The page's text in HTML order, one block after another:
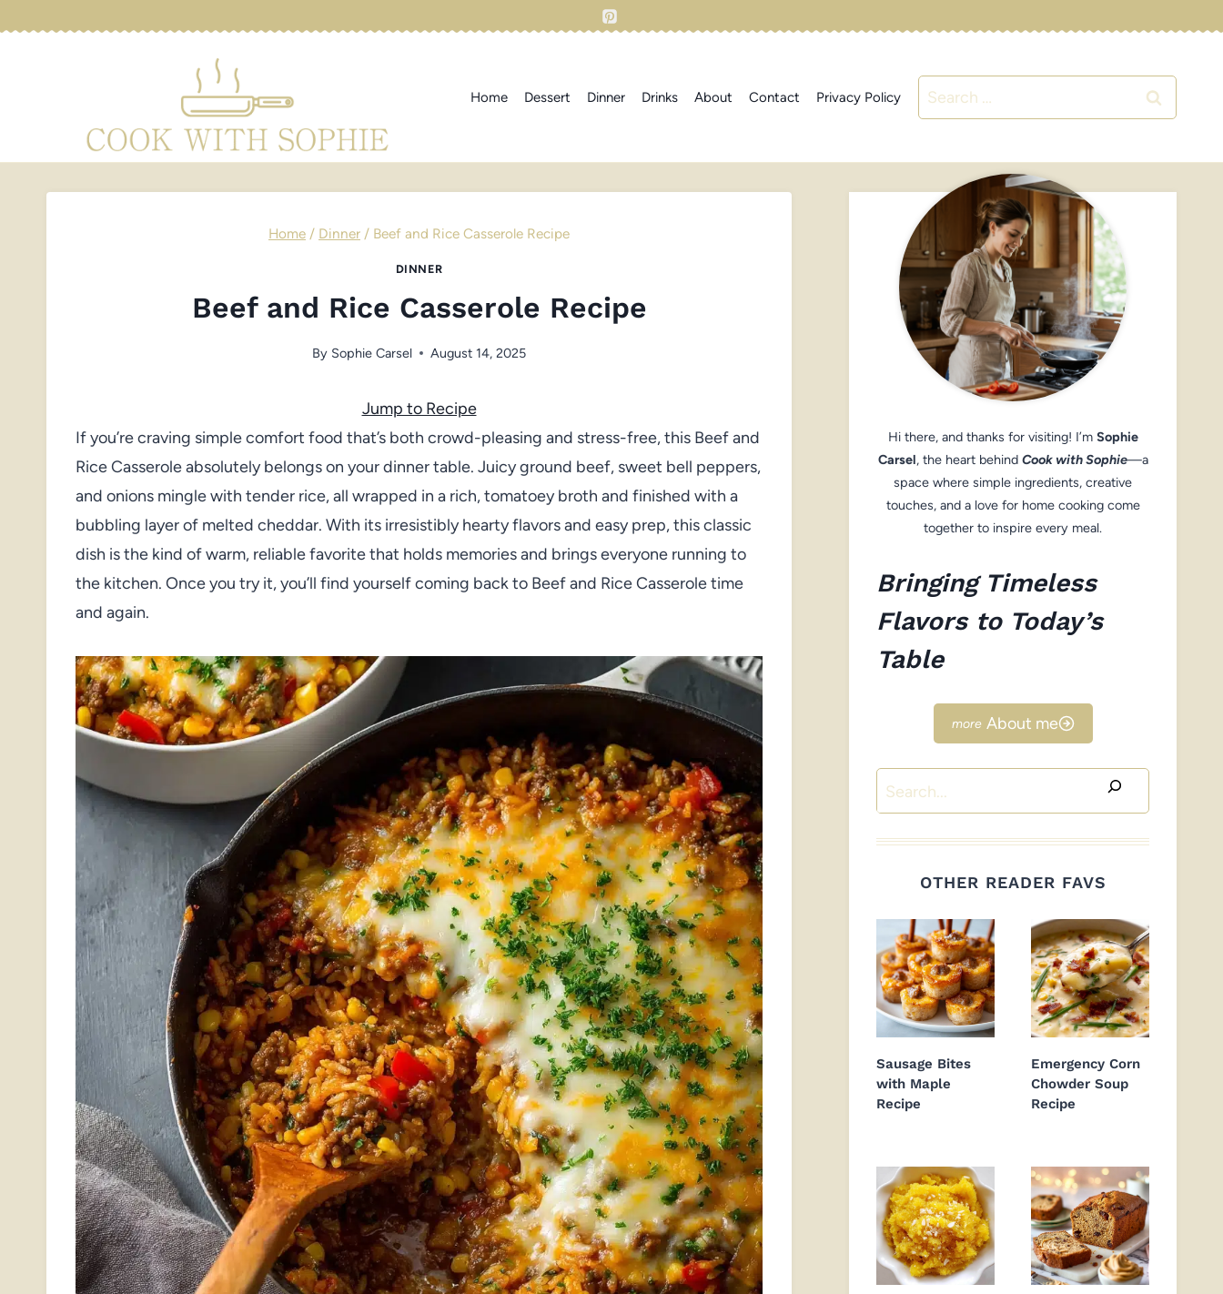
Home Dessert Dinner Drinks About Contact Privacy Policy
Search
for:
Home / Dinner / Beef and Rice Casserole Recipe
DINNER
Beef and Rice Casserole Recipe
By Sophie Carsel August 14, 2025
Jump to Recipe
If you’re craving simple comfort food that’s both crowd-pleasing and stress-free, this Beef and
Rice Casserole absolutely belongs on your dinner table. Juicy ground beef, sweet bell peppers,
and onions mingle with tender rice, all wrapped in a rich, tomatoey broth and finished with a
bubbling layer of melted cheddar. With its irresistibly hearty flavors and easy prep, this classic
dish is the kind of warm, reliable favorite that holds memories and brings everyone running to
the kitchen. Once you try it, you’ll find yourself coming back to Beef and Rice Casserole time
and again.
Hi there, and thanks for visiting! I’m Sophie
Carsel, the heart behind Cook with Sophie—a
space where simple ingredients, creative
touches, and a love for home cooking come
together to inspire every meal.
Bringing Timeless
Flavors to Today’s
Table
About me
Search
OTHER READER FAVS
Sausage Bites
with Maple
Recipe
Emergency Corn
Chowder Soup
Recipe